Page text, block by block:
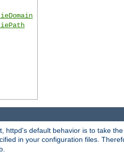
httpd's default behavior is to take
in your configuration files.